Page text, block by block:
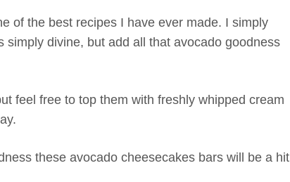
of the best recipes I have ever made. I simply
simply divine, but add all that avocado goodness
feel free to top them with freshly whipped cream
these avocado cheesecakes bars will be a hit